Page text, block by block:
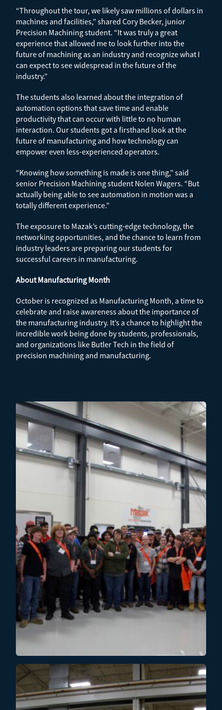
“Throughout the tour, we likely saw millions of dollars in
machines and facilities,” shared Cory Becker, junior
Precision Machining student. “It was truly a great
experience that allowed me to look further into the
future of machining as an industry and recognize what I
can expect to see widespread in the future of the
industry.”
The students also learned about the integration of
automation options that save time and enable
productivity that can occur with little to no human
interaction. Our students got a firsthand look at the
future of manufacturing and how technology can
empower even less-experienced operators.
“Knowing how something is made is one thing,” said
senior Precision Machining student Nolen Wagers. “But
actually being able to see automation in motion was a
totally different experience.”
The exposure to Mazak’s cutting-edge technology, the
networking opportunities, and the chance to learn from
industry leaders are preparing our students for
successful careers in manufacturing.
About Manufacturing Month
October is recognized as Manufacturing Month, a time to
celebrate and raise awareness about the importance of
the manufacturing industry. It’s a chance to highlight the
incredible work being done by students, professionals,
and organizations like Butler Tech in the field of
precision machining and manufacturing.